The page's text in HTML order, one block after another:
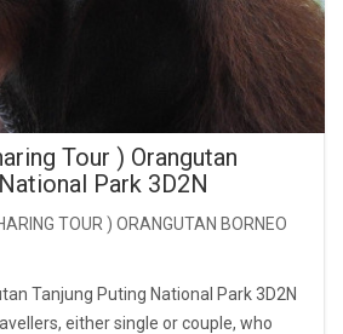
Tour ) Orangutan
Park 3D2N
TOUR ) ORANGUTAN BORNEO
Tanjung Puting National Park 3D2N
either single or couple, who